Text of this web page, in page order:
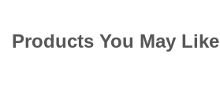
Products You May Like